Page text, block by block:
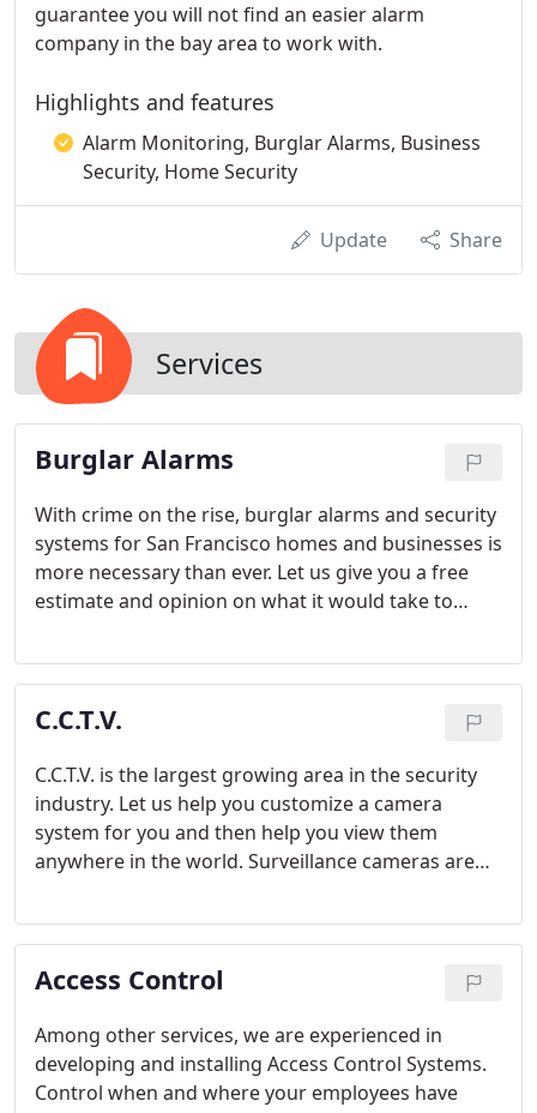
guarantee you will not find an easier alarm
company in the bay area to work with.
Highlights and features
Alarm Monitoring, Burglar Alarms, Business
Security, Home Security
Update Share
Services
Burglar Alarms
With crime on the rise, burglar alarms and security
systems for San Francisco homes and businesses is
more necessary than ever. Let us give you a free
estimate and opinion on what it would take to
wired or wireless devices to help protect for
intrusion detection.
C.C.T.V.
C.C.T.V. is the largest growing area in the security
industry. Let us help you customize a camera
system for you and then help you view them
anywhere in the world. Surveillance cameras are
employees when you can't. From vandal proof
cameras, to cameras that see in complete
darkness, we can provide you the video picture you
Access Control
Among other services, we are experienced in
developing and installing Access Control Systems.
Control when and where your employees have